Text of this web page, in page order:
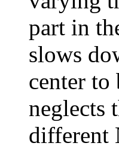
part in
slows
center
neglects
different